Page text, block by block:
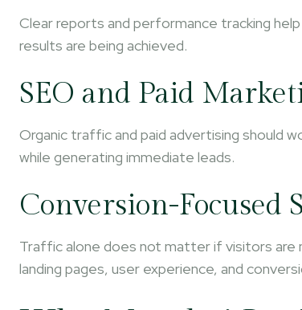
Clear reports and performance tracking
results are being achieved.
SEO and Paid
Organic traffic and paid advertising should
while generating immediate leads.
Conversion-Focused
Traffic alone does not matter if visitors are
landing pages, user experience, and